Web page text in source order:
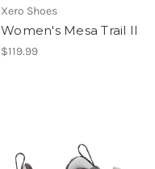
Xero Shoes
Women's Mesa Trail II
$119.99